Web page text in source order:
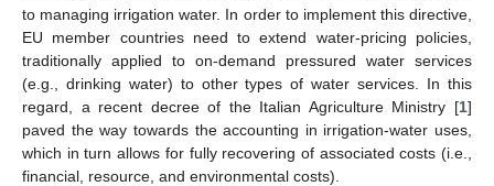
to managing irrigation water. In order to implement this directive,
EU member countries need to extend water-pricing policies,
traditionally applied to on-demand pressured water services
(e.g., drinking water) to other types of water services. In this
regard, a recent decree of the Italian Agriculture Ministry [1]
paved the way towards the accounting in irrigation-water uses,
which in turn allows for fully recovering of associated costs (i.e.,
financial, resource, and environmental costs).